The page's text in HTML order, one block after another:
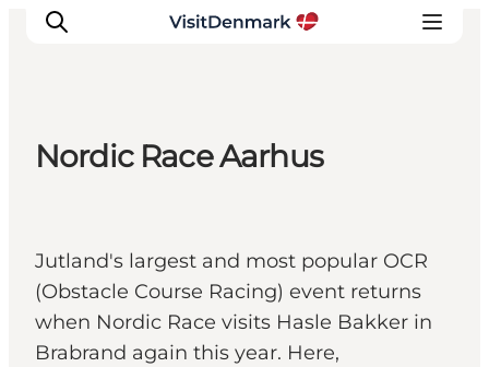
Things to do
Accommodation
Plan your trip
Events
Nordic Race Aarhus
Jutland's largest and most popular OCR
(Obstacle Course Racing) event returns
when Nordic Race visits Hasle Bakker in
Brabrand again this year. Here,